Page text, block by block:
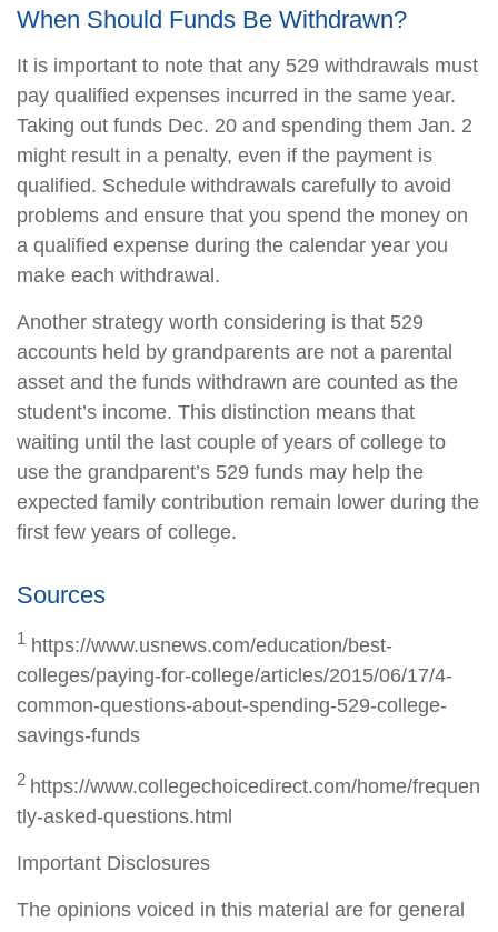
When Should Funds Be Withdrawn?
It is important to note that any 529 withdrawals must
pay qualified expenses incurred in the same year.
Taking out funds Dec. 20 and spending them Jan. 2
might result in a penalty, even if the payment is
qualified. Schedule withdrawals carefully to avoid
problems and ensure that you spend the money on
a qualified expense during the calendar year you
make each withdrawal.
Another strategy worth considering is that 529
accounts held by grandparents are not a parental
asset and the funds withdrawn are counted as the
student’s income. This distinction means that
waiting until the last couple of years of college to
use the grandparent’s 529 funds may help the
expected family contribution remain lower during the
first few years of college.
Sources
1 https://www.usnews.com/education/best-
colleges/paying-for-college/articles/2015/06/17/4-
common-questions-about-spending-529-college-
savings-funds
2 https://www.collegechoicedirect.com/home/frequen
tly-asked-questions.html
Important Disclosures
The opinions voiced in this material are for general